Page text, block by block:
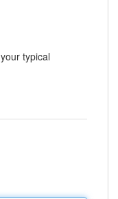
typical